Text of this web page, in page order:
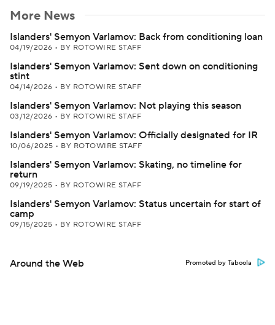
More News
Islanders' Semyon Varlamov: Back from conditioning loan
04/19/2026 • BY ROTOWIRE STAFF
Islanders' Semyon Varlamov: Sent down on conditioning
stint
04/14/2026 • BY ROTOWIRE STAFF
Islanders' Semyon Varlamov: Not playing this season
03/12/2026 • BY ROTOWIRE STAFF
Islanders' Semyon Varlamov: Officially designated for IR
10/06/2025 • BY ROTOWIRE STAFF
Islanders' Semyon Varlamov: Skating, no timeline for
return
09/19/2025 • BY ROTOWIRE STAFF
Islanders' Semyon Varlamov: Status uncertain for start of
camp
09/15/2025 • BY ROTOWIRE STAFF
Around the Web Promoted by Taboola